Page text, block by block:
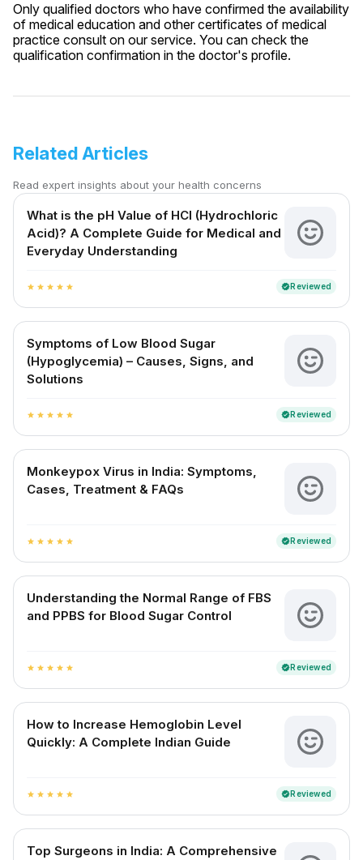
Only qualified doctors who have confirmed the availability
of medical education and other certificates of medical
practice consult on our service. You can check the
qualification confirmation in the doctor's profile.
Related Articles
Read expert insights about your health concerns
What is the pH Value of HCl (Hydrochloric
Acid)? A Complete Guide for Medical and
Everyday Understanding
star star star star star verifiedReviewed
Symptoms of Low Blood Sugar
(Hypoglycemia) – Causes, Signs, and
Solutions
star star star star star verifiedReviewed
Monkeypox Virus in India: Symptoms,
Cases, Treatment & FAQs
star star star star star verifiedReviewed
Understanding the Normal Range of FBS
and PPBS for Blood Sugar Control
star star star star star verifiedReviewed
How to Increase Hemoglobin Level
Quickly: A Complete Indian Guide
star star star star star verifiedReviewed
Top Surgeons in India: A Comprehensive